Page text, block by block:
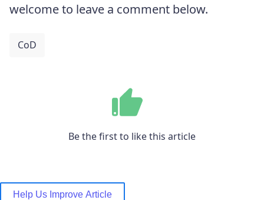
welcome to leave a comment below.
CoD
Be the first to like this article
Help Us Improve Article